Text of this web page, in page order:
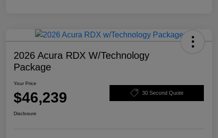
2026 Acura RDX W/Technology
Package
Your Price
$46,239 30 Second Quote
Disclosure